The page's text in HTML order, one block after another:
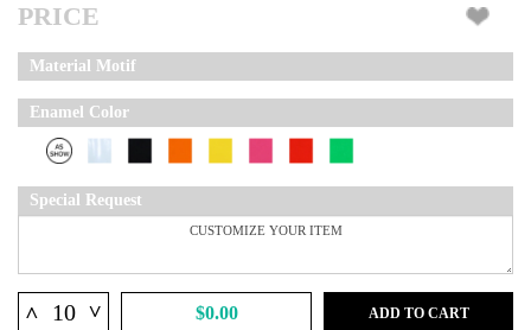
PRICE
Material Motif
Enamel Color
Special Request
^ ^ $0.00 ADD TO CART